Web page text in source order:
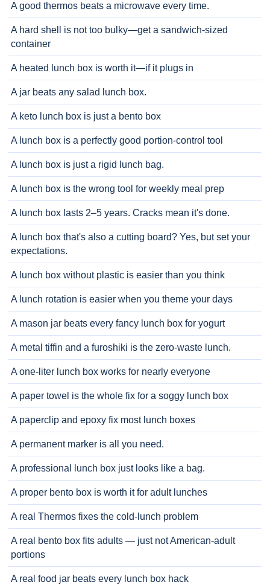
A good thermos beats a microwave every time.
A hard shell is not too bulky—get a sandwich-sized
container
A heated lunch box is worth it—if it plugs in
A jar beats any salad lunch box.
A keto lunch box is just a bento box
A lunch box is a perfectly good portion-control tool
A lunch box is just a rigid lunch bag.
A lunch box is the wrong tool for weekly meal prep
A lunch box lasts 2–5 years. Cracks mean it's done.
A lunch box that's also a cutting board? Yes, but set your
expectations.
A lunch box without plastic is easier than you think
A lunch rotation is easier when you theme your days
A mason jar beats every fancy lunch box for yogurt
A metal tiffin and a furoshiki is the zero-waste lunch.
A one-liter lunch box works for nearly everyone
A paper towel is the whole fix for a soggy lunch box
A paperclip and epoxy fix most lunch boxes
A permanent marker is all you need.
A professional lunch box just looks like a bag.
A proper bento box is worth it for adult lunches
A real Thermos fixes the cold-lunch problem
A real bento box fits adults — just not American-adult
portions
A real food jar beats every lunch box hack